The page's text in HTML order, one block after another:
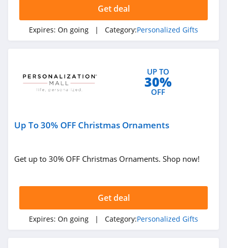
Get deal
Expires: On going | Category:Personalized Gifts
UP TO
30%
OFF
Up To 30% OFF Christmas Ornaments
Get up to 30% OFF Christmas Ornaments. Shop now!
Get deal
Expires: On going | Category:Personalized Gifts